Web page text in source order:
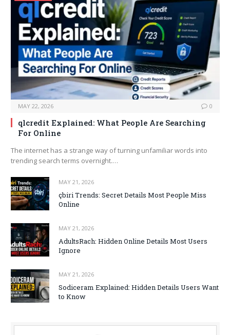
MAY 22, 2026 0
qlcredit Explained: What People Are Searching
For Online
The internet has a strange way of turning unfamiliar words into
trending search terms overnight.…
MAY 21, 2026
çbiri Trends: Secret Details Most People Miss
Online
MAY 21, 2026
AdultsRach: Hidden Online Details Most Users
Ignore
MAY 21, 2026
Sodiceram Explained: Hidden Details Users Want
to Know